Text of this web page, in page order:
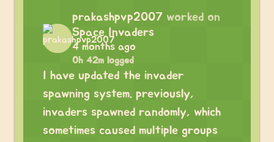
prakashpvp2007 worked on
Space Invaders
4 months ago
0h 42m logged
I have updated the invader
spawning system. previously,
invaders spawned randomly, which
sometimes caused multiple groups